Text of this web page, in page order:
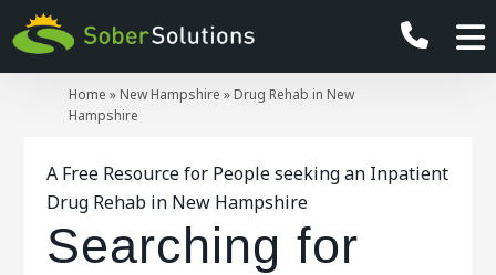
Home » New Hampshire » Drug Rehab in New
Hampshire
A Free Resource for People seeking an Inpatient
Drug Rehab in New Hampshire
Searching for